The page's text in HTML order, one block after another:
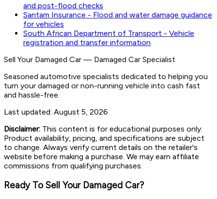
and post-flood checks
Santam Insurance - Flood and water damage guidance
for vehicles
South African Department of Transport - Vehicle
registration and transfer information
Sell Your Damaged Car — Damaged Car Specialist
Seasoned automotive specialists dedicated to helping you
turn your damaged or non-running vehicle into cash fast
and hassle-free.
Last updated: August 5, 2026
Disclaimer: This content is for educational purposes only.
Product availability, pricing, and specifications are subject
to change. Always verify current details on the retailer's
website before making a purchase. We may earn affiliate
commissions from qualifying purchases.
Ready To Sell Your Damaged Car?